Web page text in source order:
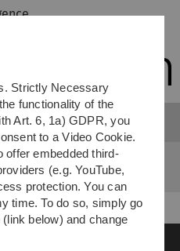
Skip
Skip
Skip
Skip
Institute
Strictly Necessary
functionality of the
Art. 6, 1a) GDPR, you
to a Video Cookie.
offer embedded third-
(e.g. YouTube,
protection. You can
time. To do so, simply go
below) and change